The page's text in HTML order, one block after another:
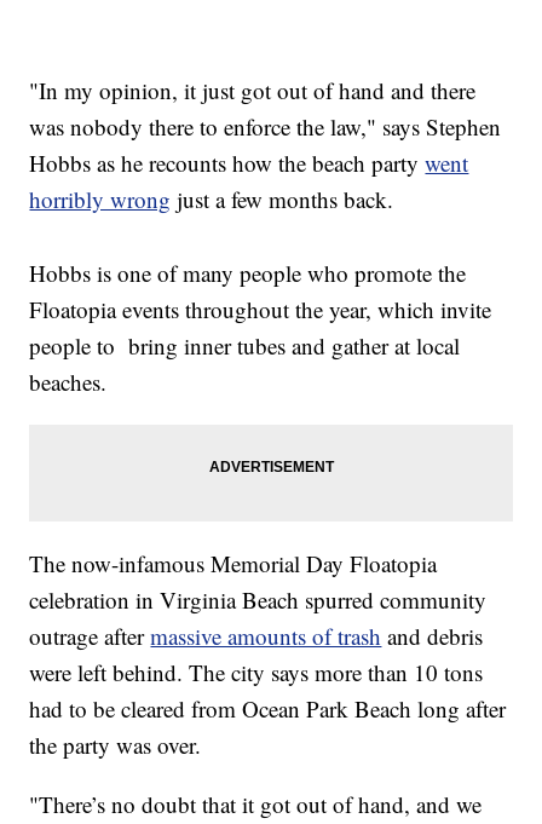
"In my opinion, it just got out of hand and there
was nobody there to enforce the law," says Stephen
Hobbs as he recounts how the beach partywent
horribly wrong just a few months back.
Hobbs is one of many people who promote the
Floatopia events throughout the year, which invite
people to bring inner tubes and gather at local
beaches.
The now-infamous Memorial Day Floatopia
celebration in Virginia Beach spurred community
outrage aftermassive amounts of trash and debris
were left behind. The city says more than 10 tons
had to be cleared from Ocean Park Beach long after
the party was over.
"There’s no doubt that it got out of hand, and we